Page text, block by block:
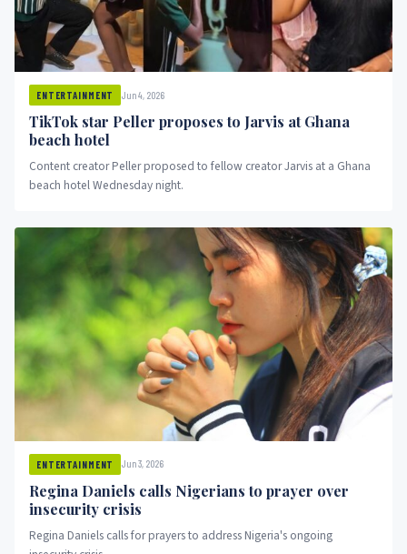
ENTERTAINMENT Jun 4, 2026
TikTok star Peller proposes to Jarvis at Ghana
beach hotel
Content creator Peller proposed to fellow creator Jarvis at a Ghana
beach hotel Wednesday night.
ENTERTAINMENT Jun 3, 2026
Regina Daniels calls Nigerians to prayer over
insecurity crisis
Regina Daniels calls for prayers to address Nigeria's ongoing